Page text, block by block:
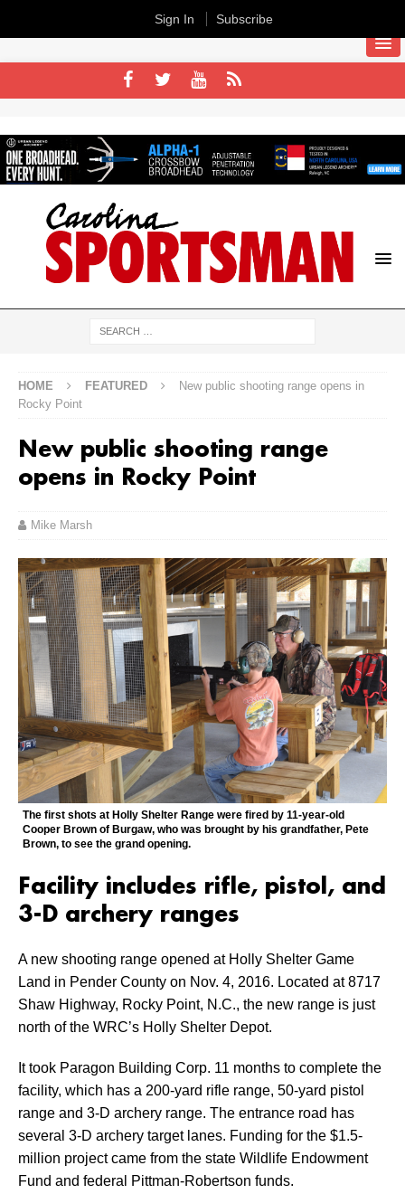
HOME FEATURED
New public shooting range opens in
Rocky Point
New public shooting range
opens in Rocky Point
Mike Marsh
The first shots at Holly Shelter Range were fired by 11-year-old
Cooper Brown of Burgaw, who was brought by his grandfather, Pete
Brown, to see the grand opening.
Facility includes rifle, pistol, and
3-D archery ranges
A new shooting range opened at Holly Shelter Game
Land in Pender County on Nov. 4, 2016. Located at 8717
Shaw Highway, Rocky Point, N.C., the new range is just
north of the WRC’s Holly Shelter Depot.
It took Paragon Building Corp. 11 months to complete the
facility, which has a 200-yard rifle range, 50-yard pistol
range and 3-D archery range. The entrance road has
several 3-D archery target lanes. Funding for the $1.5-
million project came from the state Wildlife Endowment
Fund and federal Pittman-Robertson funds.
Sign In Subscribe